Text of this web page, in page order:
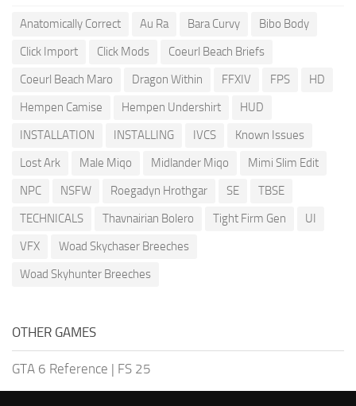
Anatomically Correct Au Ra Bara Curvy
Bibo Body
Click Import
Click Mods
Coeurl Beach Briefs
Coeurl Beach Maro
Dragon Within FFXIV FPS
HD
Hempen Camise
Hempen Undershirt
HUD
INSTALLATION
INSTALLING IVCS
Known Issues
Lost Ark
Male Miqo Midlander Miqo
Mimi Slim Edit
NPC
NSFW Roegadyn Hrothgar SE
TBSE
TECHNICALS
Thavnairian Bolero Tight Firm Gen
UI
VFX
Woad Skychaser Breeches
Woad Skyhunter Breeches
OTHER GAMES
GTA 6 Reference | FS 25